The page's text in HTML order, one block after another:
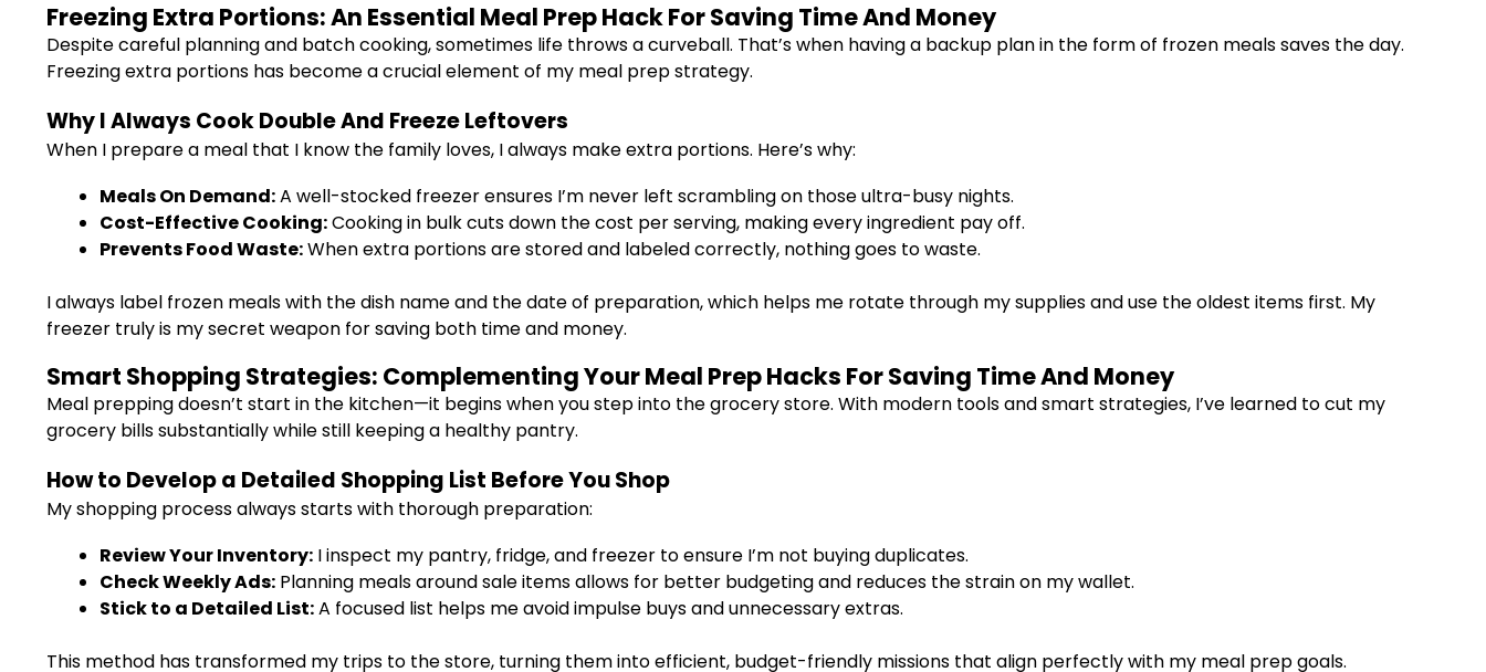
Freezing Extra Portions: An Essential Meal Prep Hack For Saving Time And Money
Despite careful planning and batch cooking, sometimes life throws a curveball. That’s when having a backup plan in the form of frozen meals saves the day.
Freezing extra portions has become a crucial element of my meal prep strategy.
Why I Always Cook Double And Freeze Leftovers
When I prepare a meal that I know the family loves, I always make extra portions. Here’s why:
Meals On Demand:A well-stocked freezer ensures I’m never left scrambling on those ultra-busy nights.
Cost-Effective Cooking:Cooking in bulk cuts down the cost per serving, making every ingredient pay off.
Prevents Food Waste:When extra portions are stored and labeled correctly, nothing goes to waste.
I always label frozen meals with the dish name and the date of preparation, which helps me rotate through my supplies and use the oldest items first. My
freezer truly is my secret weapon for saving both time and money.
Smart Shopping Strategies: Complementing Your Meal Prep Hacks For Saving Time And Money
Meal prepping doesn’t start in the kitchen—it begins when you step into the grocery store. With modern tools and smart strategies, I’ve learned to cut my
grocery bills substantially while still keeping a healthy pantry.
How to Develop a Detailed Shopping List Before You Shop
My shopping process always starts with thorough preparation:
Review Your Inventory: I inspect my pantry, fridge, and freezer to ensure I’m not buying duplicates.
Check Weekly Ads: Planning meals around sale items allows for better budgeting and reduces the strain on my wallet.
Stick to a Detailed List:A focused list helps me avoid impulse buys and unnecessary extras.
This method has transformed my trips to the store, turning them into efficient, budget-friendly missions that align perfectly with my meal prep goals.